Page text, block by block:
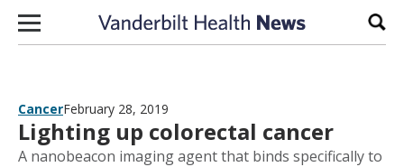
Skip to content
CancerFebruary 28, 2019
Lighting up colorectal cancer
A nanobeacon imaging agent that binds specifically to